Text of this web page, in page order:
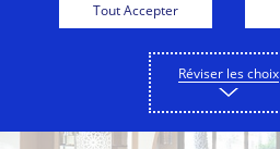
Tout Accepter
Réviser les choix